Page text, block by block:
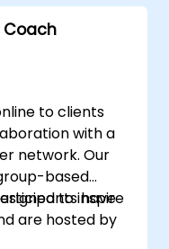
acting. For
a significant
Coach
to clients
with a
Our
based
to inspire
are hosted by
have